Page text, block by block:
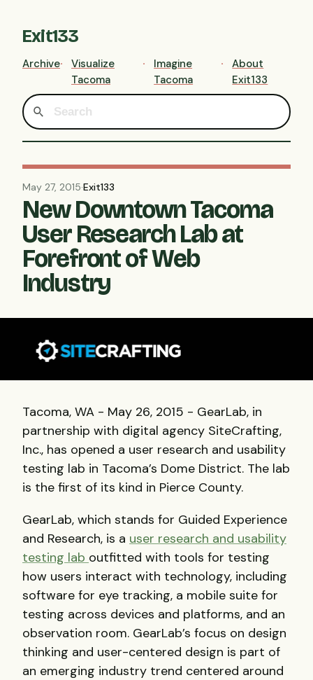
Exit133
Archive
Visualize
Tacoma
Imagine
Tacoma
About
Exit133
May 27, 2015·Exit133
New Downtown Tacoma
User Research Lab at
Forefront of Web
Industry
Tacoma, WA - May 26, 2015 - GearLab, in
partnership with digital agency SiteCrafting,
Inc., has opened a user research and usability
testing lab in Tacoma’s Dome District. The lab
is the first of its kind in Pierce County.
GearLab, which stands for Guided Experience
and Research, is a user research and usability
testing lab outfitted with tools for testing
how users interact with technology, including
software for eye tracking, a mobile suite for
testing across devices and platforms, and an
observation room. GearLab’s focus on design
thinking and user-centered design is part of
an emerging industry trend centered around